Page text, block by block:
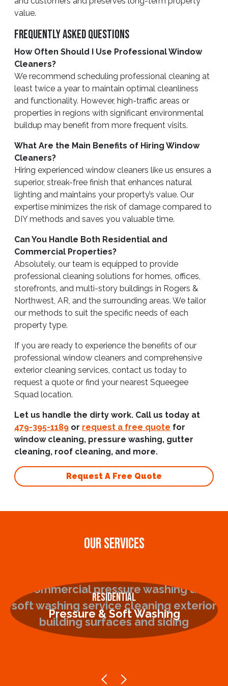
value.
Frequently Asked Questions
How Often Should I Use Professional Window
Cleaners?
We recommend scheduling professional cleaning at
least twice a year to maintain optimal cleanliness
and functionality. However, high-traffic areas or
properties in regions with significant environmental
buildup may benefit from more frequent visits.
What Are the Main Benefits of Hiring Window
Cleaners?
Hiring experienced window cleaners like us ensures a
superior, streak-free finish that enhances natural
lighting and maintains your property’s value. Our
expertise minimizes the risk of damage compared to
DIY methods and saves you valuable time.
Can You Handle Both Residential and
Commercial Properties?
Absolutely, our team is equipped to provide
professional cleaning solutions for homes, offices,
storefronts, and multi-story buildings in Rogers &
Northwest, AR, and the surrounding areas. We tailor
our methods to suit the specific needs of each
property type.
If you are ready to experience the benefits of our
professional window cleaners and comprehensive
exterior cleaning services, contact us today to
request a quote or find your nearest Squeegee
Squad location.
Let us handle the dirty work. Call us today at
479-395-1189 or request a free quote for
window cleaning, pressure washing, gutter
cleaning, roof cleaning, and more.
Request A Free Quote
OUR SERVICES
Residential
Pressure & Soft Washing